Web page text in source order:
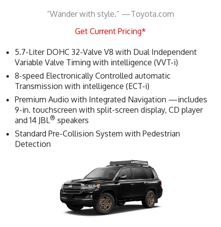
“Wander with style.” —Toyota.com
Get Current Pricing*
5.7-Liter DOHC 32-Valve V8 with Dual Independent
Variable Valve Timing with intelligence (VVT-i)
8-speed Electronically Controlled automatic
Transmission with intelligence (ECT-i)
Premium Audio with Integrated Navigation —includes
9-in. touchscreen with split-screen display, CD player
and 14 JBL® speakers
Standard Pre-Collision System with Pedestrian
Detection